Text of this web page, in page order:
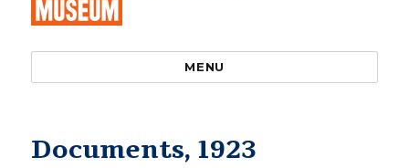
MENU
Documents, 1923